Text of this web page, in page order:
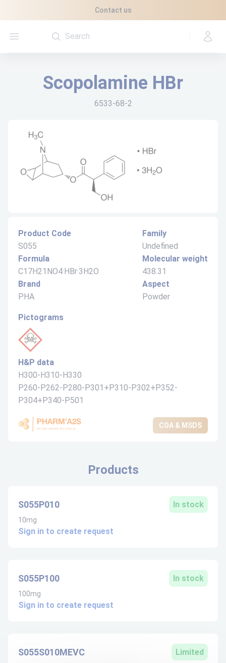
Contact us
Open menu
Scopolamine HBr
6533-68-2
Product Code
S055
Formula
C17H21NO4·HBr·3H2O
Brand
PHA
Family
Undefined
Molecular weight
438.31
Aspect
Powder
Pictograms
H&P data
H300-H310-H330
P260-P262-P280-P301+P310-P302+P352-
P304+P340-P501
COA & MSDS
Products
S055P010 In stock
10mg
Sign in to create request
S055P100 In stock
100mg
Sign in to create request
S055S010MEVC Limited
Cookies management panel